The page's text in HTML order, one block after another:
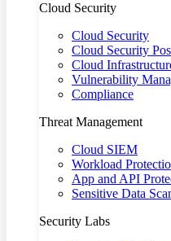
Cloud Security
Cloud Security
Cloud Security
Cloud
Vulnerability
Compliance
Threat Management
Cloud SIEM
Workload
App and API
Sensitive Data
Security Labs